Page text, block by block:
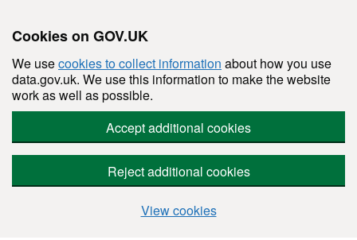
Cookies on GOV.UK
We usecookies to collect information about how you use
data.gov.uk. We use this information to make the website
work as well as possible.
Accept additional cookies
Reject additional cookies
View cookies